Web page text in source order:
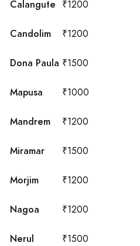
Calangute ₹1200
Candolim ₹1200
Dona Paula ₹1500
Mapusa ₹1000
Mandrem ₹1200
Miramar ₹1500
Morjim ₹1200
Nagoa ₹1200
Nerul ₹1500